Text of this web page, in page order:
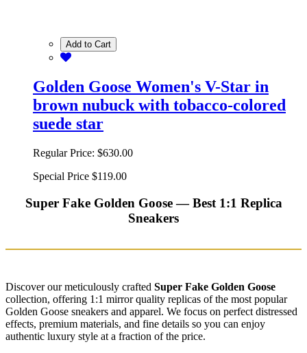
Add to Cart
Golden Goose Women's V-Star in
brown nubuck with tobacco-colored
suede star
Regular Price: $630.00
Special Price $119.00
Super Fake Golden Goose — Best 1:1 Replica
Sneakers
Discover our meticulously crafted Super Fake Golden Goose
collection, offering 1:1 mirror quality replicas of the most popular
Golden Goose sneakers and apparel. We focus on perfect distressed
effects, premium materials, and fine details so you can enjoy
authentic luxury style at a fraction of the price.